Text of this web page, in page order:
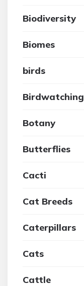
Biodiversity
Biomes
birds
Birdwatching
Botany
Butterflies
Cacti
Cat Breeds
Caterpillars
Cats
Cattle